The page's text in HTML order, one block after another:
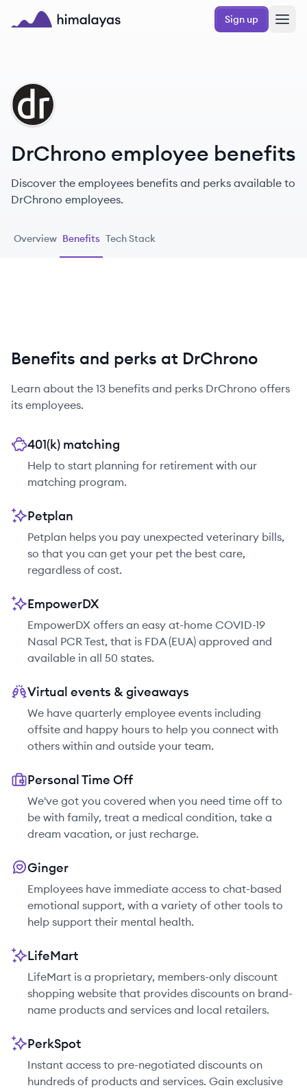
Skip to main content
Sign up
DR
DrChrono employee benefits
Discover the employees benefits and perks available to
DrChrono employees.
Overview Benefits Tech Stack
Benefits and perks at DrChrono
Learn about the 13 benefits and perks DrChrono offers
its employees.
401(k) matching
Help to start planning for retirement with our
matching program.
Petplan
Petplan helps you pay unexpected veterinary bills,
so that you can get your pet the best care,
regardless of cost.
EmpowerDX
EmpowerDX offers an easy at-home COVID-19
Nasal PCR Test, that is FDA (EUA) approved and
available in all 50 states.
Virtual events & giveaways
We have quarterly employee events including
offsite and happy hours to help you connect with
others within and outside your team.
Personal Time Off
We've got you covered when you need time off to
be with family, treat a medical condition, take a
dream vacation, or just recharge.
Ginger
Employees have immediate access to chat-based
emotional support, with a variety of other tools to
help support their mental health.
LifeMart
LifeMart is a proprietary, members-only discount
shopping website that provides discounts on brand-
name products and services and local retailers.
PerkSpot
Instant access to pre-negotiated discounts on
hundreds of products and services. Gain exclusive